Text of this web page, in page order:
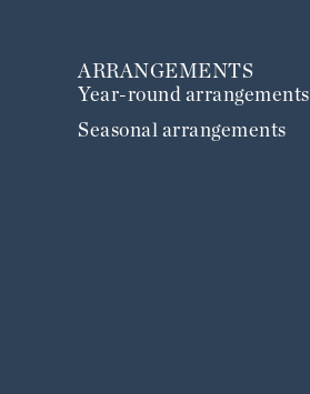
ARRANGEMENTS
Year-round arrangements
Seasonal arrangements